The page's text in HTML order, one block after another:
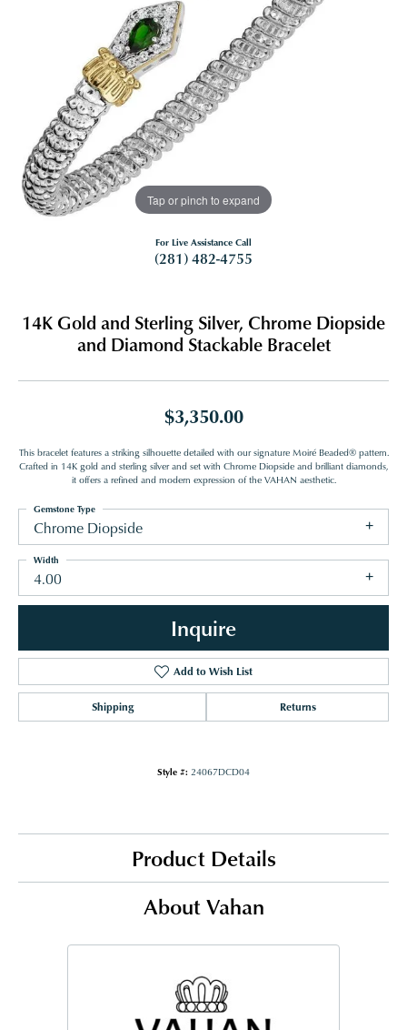
Tap or pinch to expand
For Live Assistance Call
(281) 482-4755
14K Gold and Sterling Silver, Chrome Diopside
and Diamond Stackable Bracelet
$3,350.00
This bracelet features a striking silhouette detailed with our signature Moiré Beaded® pattern.
Crafted in 14K gold and sterling silver and set with Chrome Diopside and brilliant diamonds,
it offers a refined and modern expression of the VAHAN aesthetic.
Chrome Diopside
Gemstone Type
4.00
Width
Inquire
Add to Wish List
Shipping Returns
Style #: 24067DCD04
Product Details
About Vahan